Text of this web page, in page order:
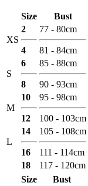
Size Bust
XS
2
4
77 - 80cm
81 - 84cm
S
6
8
85 - 88cm
90 - 93cm
M
10
12
95 - 98cm
100 - 103cm
L
14
16
105 - 108cm
111 - 114cm
18
117 - 120cm
Size
Bust